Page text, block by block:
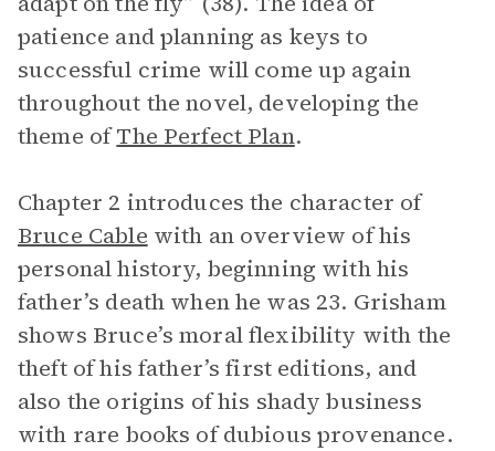
patience and planning as keys to
successful crime will come up again
throughout the novel, developing the
theme ofThe Perfect Plan.
Chapter 2 introduces the character of
Bruce Cable with an overview of his
personal history, beginning with his
father’s death when he was 23. Grisham
shows Bruce’s moral flexibility with the
theft of his father’s first editions, and
also the origins of his shady business
with rare books of dubious provenance.